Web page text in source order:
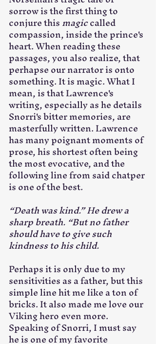
sorrow is the first thing to
conjure this magic called
compassion, inside the prince's
heart. When reading these
passages, you also realize, that
perhapse our narrator is onto
something. It is magic. What I
mean, is that Lawrence's
writing, especially as he details
Snorri's bitter memories, are
masterfully written. Lawrence
has many poignant moments of
prose, his shortest often being
the most evocative, and the
following line from said chatper
is one of the best.
“Death was kind.” He drew a
sharp breath. “But no father
should have to give such
kindness to his child.
Perhaps it is only due to my
sensitivities as a father, but this
simple line hit me like a ton of
bricks. It also made me love our
Viking hero even more.
Speaking of Snorri, I must say
he is one of my favorite